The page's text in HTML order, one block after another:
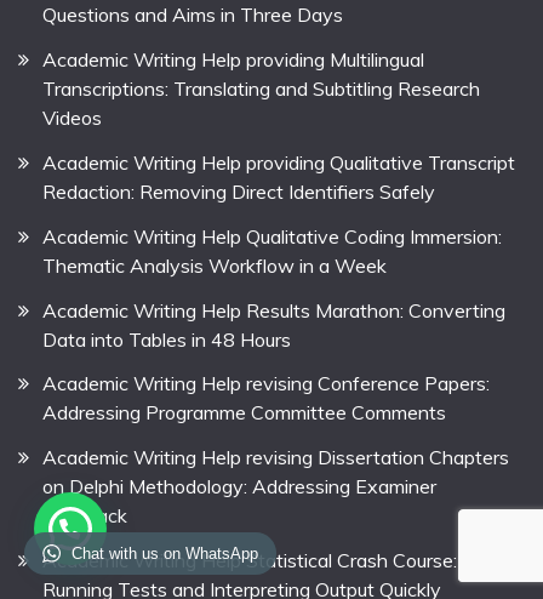
Questions and Aims in Three Days
Academic Writing Help providing Multilingual
Transcriptions: Translating and Subtitling Research
Videos
Academic Writing Help providing Qualitative Transcript
Redaction: Removing Direct Identifiers Safely
Academic Writing Help Qualitative Coding Immersion:
Thematic Analysis Workflow in a Week
Academic Writing Help Results Marathon: Converting
Data into Tables in 48 Hours
Academic Writing Help revising Conference Papers:
Addressing Programme Committee Comments
Academic Writing Help revising Dissertation Chapters
on Delphi Methodology: Addressing Examiner
Feedback
Academic Writing Help Statistical Crash Course:
Running Tests and Interpreting Output Quickly
Chat with us on WhatsApp